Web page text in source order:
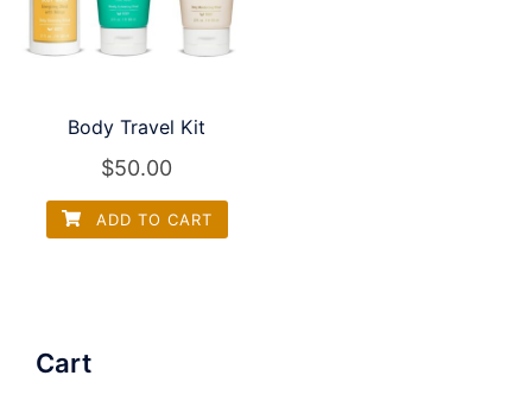
Body Travel Kit
$50.00
ADD TO CART
Cart